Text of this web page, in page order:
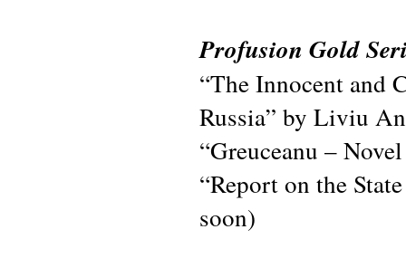
Profusion Gold
“The Innocent and
Russia” by Liviu
“Greuceanu –
“Report on the
soon)